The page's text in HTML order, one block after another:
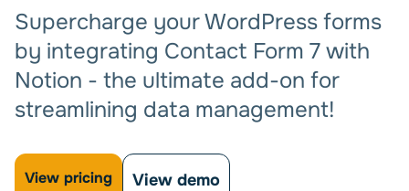
Supercharge your WordPress forms
by integrating Contact Form 7 with
Notion - the ultimate add-on for
streamlining data management!
View pricing View demo